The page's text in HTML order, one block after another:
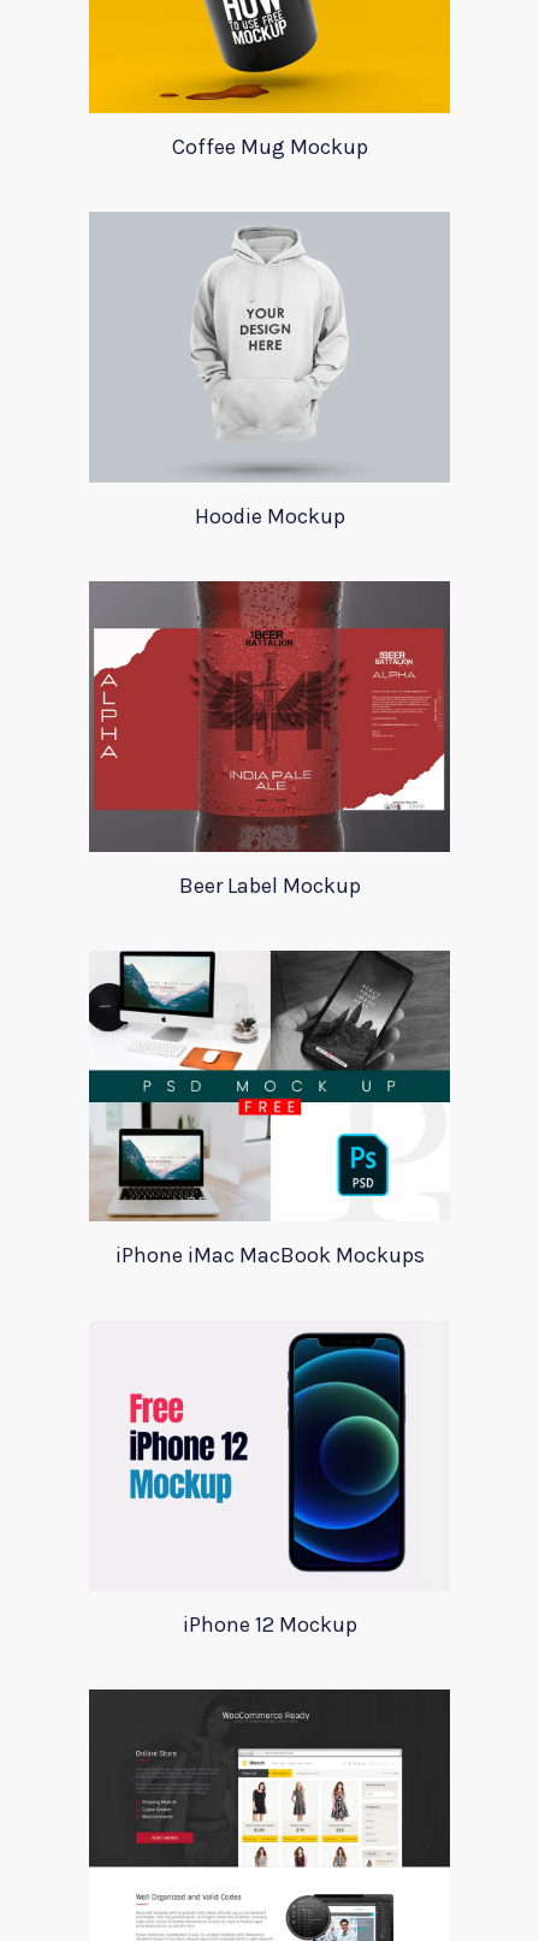
Coffee Mug Mockup
Hoodie Mockup
Beer Label Mockup
iPhone iMac MacBook Mockups
iPhone 12 Mockup